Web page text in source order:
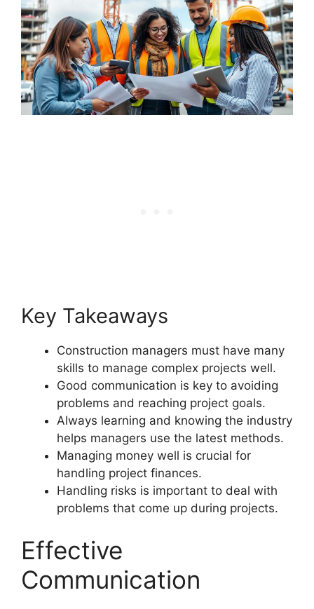
Key Takeaways
Construction managers must have many
skills to manage complex projects well.
Good communication is key to avoiding
problems and reaching project goals.
Always learning and knowing the industry
helps managers use the latest methods.
Managing money well is crucial for
handling project finances.
Handling risks is important to deal with
problems that come up during projects.
Effective
Communication